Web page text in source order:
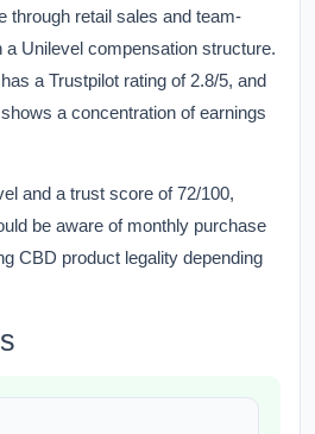
through retail sales and team-
Unilevel compensation structure.
a Trustpilot rating of 2.8/5, and
a concentration of earnings
and a trust score of 72/100,
be aware of monthly purchase
CBD product legality depending